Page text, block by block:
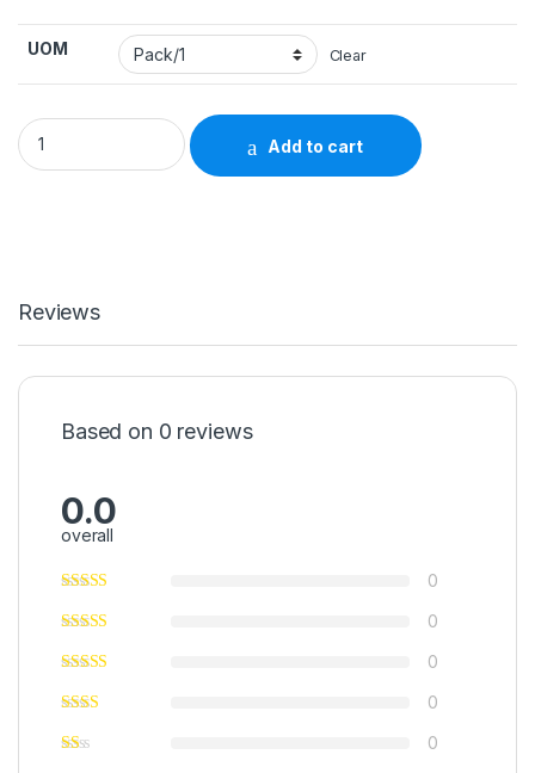
UOM Clear
Unisex Adult Incontinence Brief Prevail® Nu-Fit® Medium
Add to cart
Reviews
Based on 0 reviews
0.0
overall
0
0
0
0
0